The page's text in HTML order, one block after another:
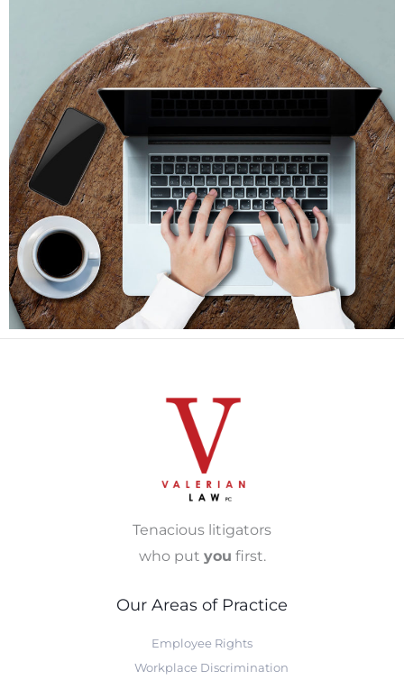
Tenacious litigators
who put you first.
Our Areas of Practice
Employee Rights
Workplace Discrimination